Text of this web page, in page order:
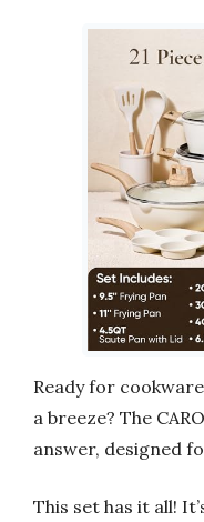
Ready for
a breeze? The
answer, designed
This set has it all!